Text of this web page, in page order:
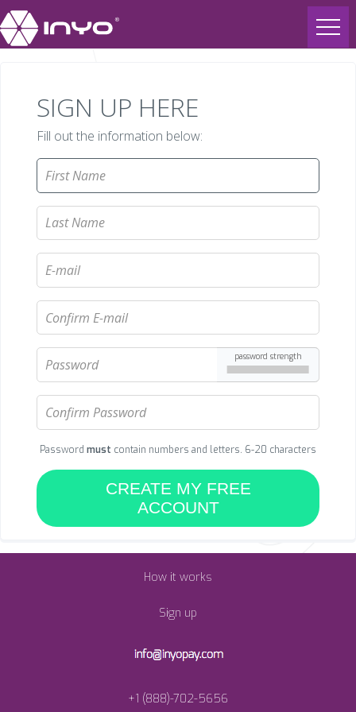
SIGN UP HERE
Fill out the information below:
password strength
Password must contain numbers and letters. 6-20 characters
CREATE MY FREE
ACCOUNT
How it works
Sign up
+1 (888)-702-5656